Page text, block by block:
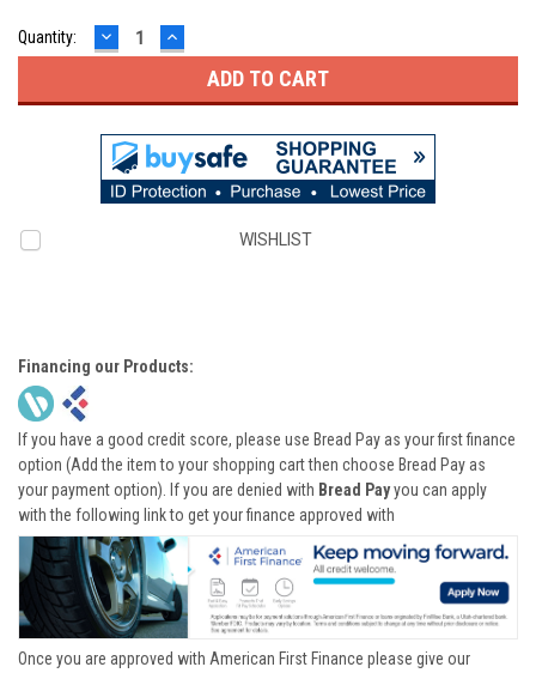
Quantity: DECREASE
QUANTITY:
INCREASE
QUANTITY:
WISHLIST
Financing our Products:
If you have a good credit score, please use Bread Pay as your first finance
option (Add the item to your shopping cart then choose Bread Pay as
your payment option). If you are denied with Bread Payyou can apply
with the following link to get your finance approved with
Once you are approved with American First Finance please give our